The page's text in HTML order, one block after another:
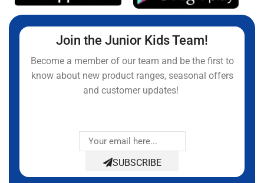
Join the Junior Kids Team!
Become a member of our team and be the first to
know about new product ranges, seasonal offers
and customer updates!
SUBSCRIBE